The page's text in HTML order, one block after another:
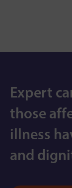
Expert
those
illness
and